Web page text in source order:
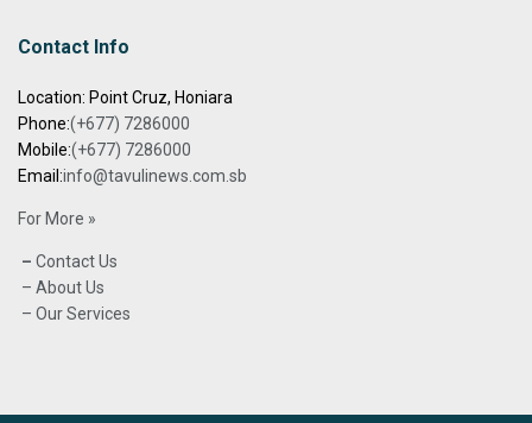
Contact Info
Location: Point Cruz, Honiara
Phone:(+677) 7286000
Mobile:(+677) 7286000
Email:info@tavulinews.com.sb
For More »
– Contact Us
– About Us
– Our Services